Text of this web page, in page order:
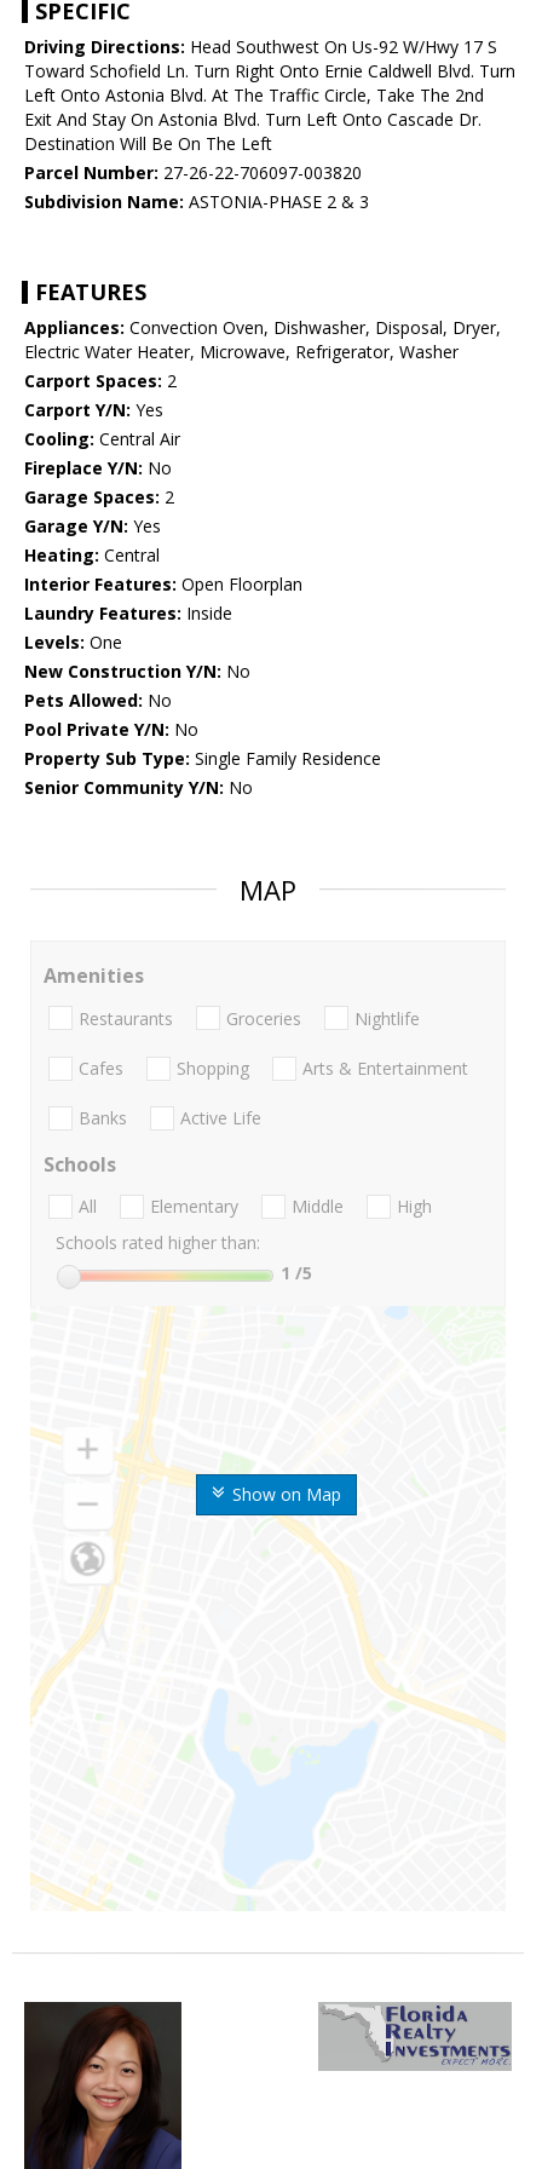
SPECIFIC
Driving Directions: Head Southwest On Us-92 W/Hwy 17 S
Toward Schofield Ln. Turn Right Onto Ernie Caldwell Blvd. Turn
Left Onto Astonia Blvd. At The Traffic Circle, Take The 2nd
Exit And Stay On Astonia Blvd. Turn Left Onto Cascade Dr.
Destination Will Be On The Left
Parcel Number: 27-26-22-706097-003820
Subdivision Name: ASTONIA-PHASE 2 & 3
FEATURES
Appliances: Convection Oven, Dishwasher, Disposal, Dryer,
Electric Water Heater, Microwave, Refrigerator, Washer
Carport Spaces: 2
Carport Y/N: Yes
Cooling: Central Air
Fireplace Y/N: No
Garage Spaces: 2
Garage Y/N: Yes
Heating: Central
Interior Features: Open Floorplan
Laundry Features: Inside
Levels: One
New Construction Y/N: No
Pets Allowed: No
Pool Private Y/N: No
Property Sub Type: Single Family Residence
Senior Community Y/N: No
MAP
Show on Map
Amenities
Restaurants Groceries Nightlife
Cafes Shopping Arts & Entertainment
Banks Active Life
Schools
All Elementary Middle
High
Schools rated higher than:
1 /5